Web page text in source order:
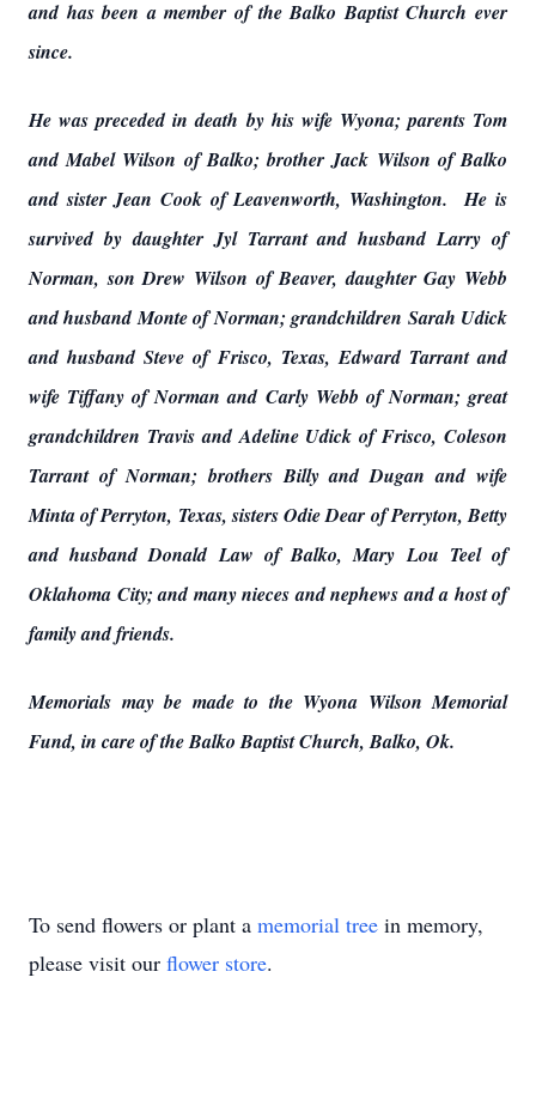
and has been a member of the Balko Baptist Church ever
since.
He was preceded in death by his wife Wyona; parents Tom
and Mabel Wilson of Balko; brother Jack Wilson of Balko
and sister Jean Cook of Leavenworth, Washington. He is
survived by daughter Jyl Tarrant and husband Larry of
Norman, son Drew Wilson of Beaver, daughter Gay Webb
and husband Monte of Norman; grandchildren Sarah Udick
and husband Steve of Frisco, Texas, Edward Tarrant and
wife Tiffany of Norman and Carly Webb of Norman; great
grandchildren Travis and Adeline Udick of Frisco, Coleson
Tarrant of Norman; brothers Billy and Dugan and wife
Minta of Perryton, Texas, sisters Odie Dear of Perryton, Betty
and husband Donald Law of Balko, Mary Lou Teel of
Oklahoma City; and many nieces and nephews and a host of
family and friends.
Memorials may be made to the Wyona Wilson Memorial
Fund, in care of the Balko Baptist Church, Balko, Ok.
To send flowers or plant a memorial tree in memory,
please visit our flower store.